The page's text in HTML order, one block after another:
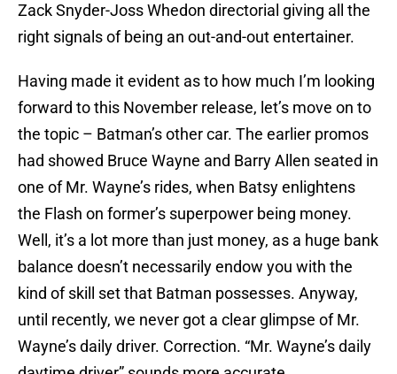
Zack Snyder-Joss Whedon directorial giving all the
right signals of being an out-and-out entertainer.
Having made it evident as to how much I’m looking
forward to this November release, let’s move on to
the topic – Batman’s other car. The earlier promos
had showed Bruce Wayne and Barry Allen seated in
one of Mr. Wayne’s rides, when Batsy enlightens
the Flash on former’s superpower being money.
Well, it’s a lot more than just money, as a huge bank
balance doesn’t necessarily endow you with the
kind of skill set that Batman possesses. Anyway,
until recently, we never got a clear glimpse of Mr.
Wayne’s daily driver. Correction. “Mr. Wayne’s daily